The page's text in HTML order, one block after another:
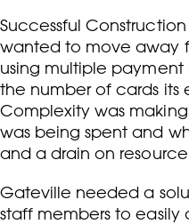
Successful
wanted to move away
using multiple
the number of cards its
Complexity was
was being spent and
and a drain on
Gateville needed a
staff members to